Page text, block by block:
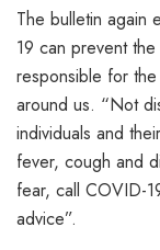
The bulletin again
19 can prevent
responsible for
around us. “Not
individuals and
fever, cough and
fear, call COVID-
advice”.